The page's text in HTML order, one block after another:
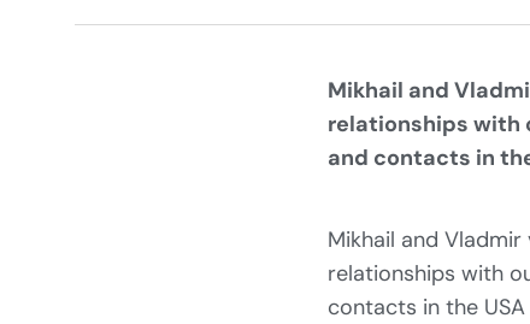
Mikhail and
relationships with
and contacts in
Mikhail and
relationships with
contacts in the